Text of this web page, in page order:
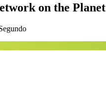
on the Planet